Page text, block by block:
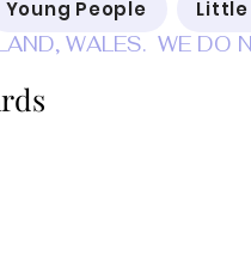
Young People Little
WALES.  WE DO